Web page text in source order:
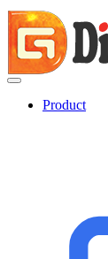
Product